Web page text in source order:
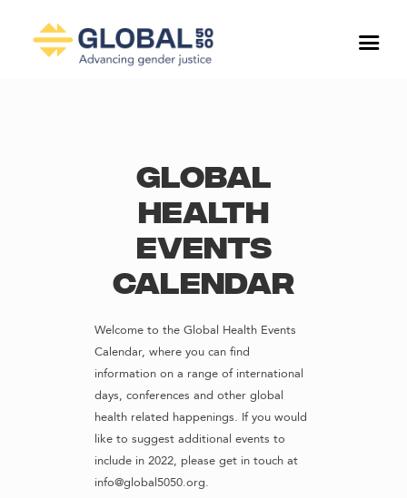
Global
Health
Events
Calendar
Welcome to the Global Health Events
Calendar, where you can find
information on a range of international
days, conferences and other global
health related happenings. If you would
like to suggest additional events to
include in 2022, please get in touch at
info@global5050.org.